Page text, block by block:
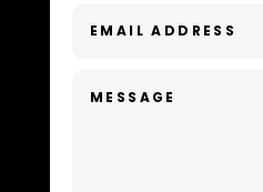
Dental Care